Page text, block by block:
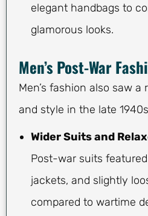
elegant handbags to
glamorous looks.
Men’s Post-War
Men’s fashion also saw
and style in the late
Wider Suits and
Post-war suits
jackets, and slightly
compared to wartime